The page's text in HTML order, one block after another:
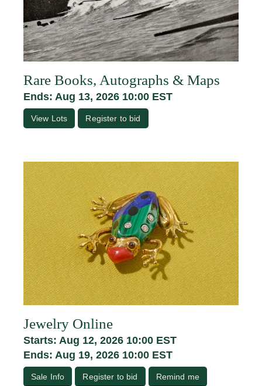
Rare Books, Autographs & Maps
Ends: Aug 13, 2026 10:00 EST
View Lots Register to bid
Jewelry Online
Starts: Aug 12, 2026 10:00 EST
Ends: Aug 19, 2026 10:00 EST
Sale Info Register to bid Remind me